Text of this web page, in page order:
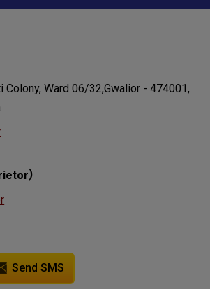
Colony, Ward 06/32,Gwalior - 474001,
)
Send SMS